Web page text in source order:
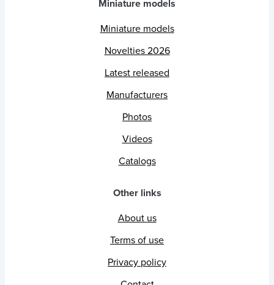
Miniature models
Miniature models
Novelties 2026
Latest released
Manufacturers
Photos
Videos
Catalogs
Other links
About us
Terms of use
Privacy policy